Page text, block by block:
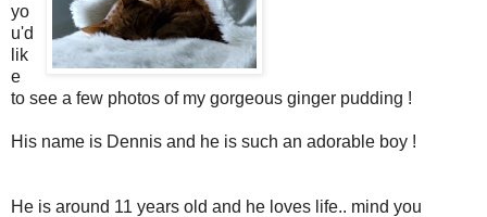
yo
u'd
lik
e
to see a few photos of my gorgeous ginger pudding !
His name is Dennis and he is such an adorable boy !
He is around 11 years old and he loves life.. mind you